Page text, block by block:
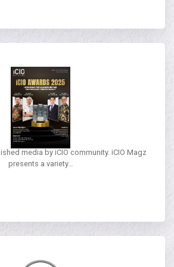
iCIO Magz
media by iCIO community. iCIO Magz
presents a variety…